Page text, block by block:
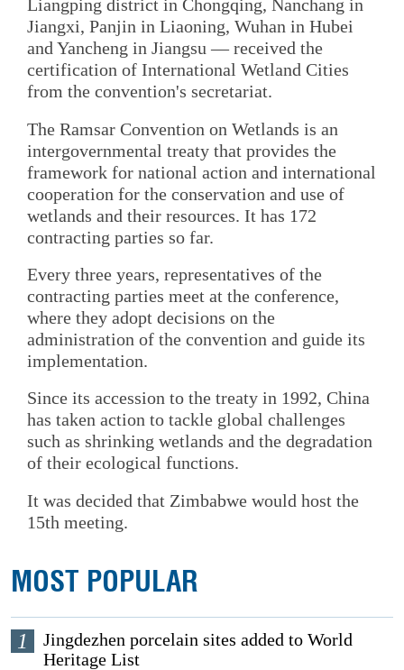
Liangping district in Chongqing, Nanchang in
Jiangxi, Panjin in Liaoning, Wuhan in Hubei
and Yancheng in Jiangsu — received the
certification of International Wetland Cities
from the convention's secretariat.
The Ramsar Convention on Wetlands is an
intergovernmental treaty that provides the
framework for national action and international
cooperation for the conservation and use of
wetlands and their resources. It has 172
contracting parties so far.
Every three years, representatives of the
contracting parties meet at the conference,
where they adopt decisions on the
administration of the convention and guide its
implementation.
Since its accession to the treaty in 1992, China
has taken action to tackle global challenges
such as shrinking wetlands and the degradation
of their ecological functions.
It was decided that Zimbabwe would host the
15th meeting.
MOST POPULAR
1
Jingdezhen porcelain sites added to World
Heritage List